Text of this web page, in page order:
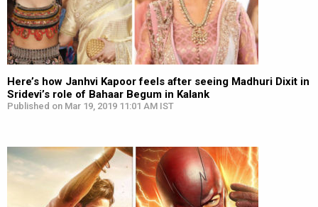
Here’s how Janhvi Kapoor feels after seeing Madhuri Dixit in
Sridevi’s role of Bahaar Begum in Kalank
Published on Mar 19, 2019 11:01 AM IST